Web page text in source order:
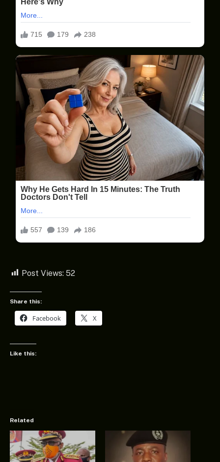
Post Views: 52
Share this:
Facebook X
Like this:
Related